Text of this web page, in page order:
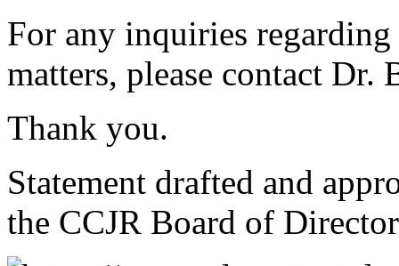
For any inquiries
matters, please contact Dr.
Thank you.
Statement drafted and
the CCJR Board of